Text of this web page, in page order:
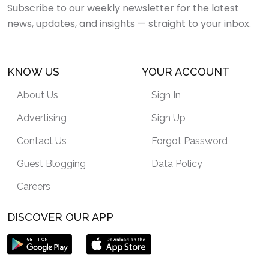
Subscribe to our weekly newsletter for the latest
news, updates, and insights — straight to your inbox.
KNOW US
About Us
Advertising
Contact Us
Guest Blogging
Careers
YOUR ACCOUNT
Sign In
Sign Up
Forgot Password
Data Policy
DISCOVER OUR APP